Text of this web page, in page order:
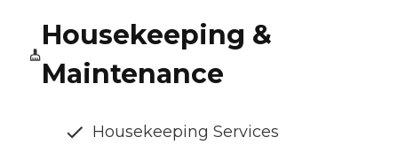
Housekeeping &
Maintenance
Housekeeping Services